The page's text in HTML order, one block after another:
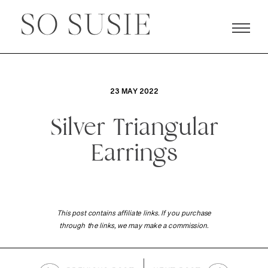
23 MAY 2022
Silver Triangular
Earrings
This post contains affiliate links. If you purchase
through the links, we may make a commission.